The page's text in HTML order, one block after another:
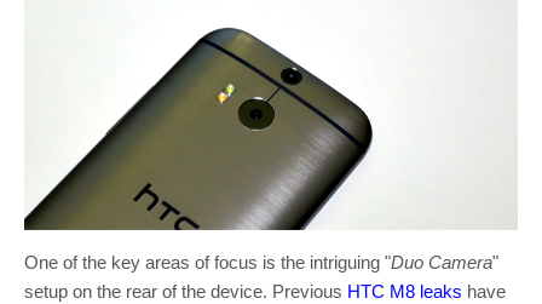
One of the key areas of focus is the intriguing "Duo Camera"
setup on the rear of the device. Previous HTC M8 leaks have